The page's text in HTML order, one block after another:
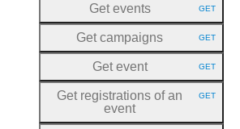
Get events
HTTP
GET
Get campaigns HTTP
GET
Get event HTTP
GET
Get registrations of an
event
HTTP
GET